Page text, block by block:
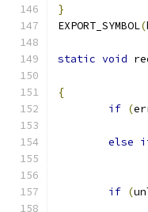
}
EXPORT_SYMBOL(
static void
{
if (
else
if (